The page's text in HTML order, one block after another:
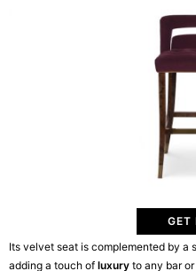
GET
Its velvet seat is complemented by
adding a touch of luxury to any bar